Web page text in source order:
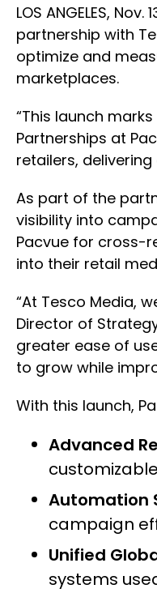
LOS ANGELES, Nov.
partnership with
optimize and
marketplaces.
“This launch
Partnerships at
retailers,
As part of the
visibility into
Pacvue for cross-
into their retail
“At Tesco Media,
Director of
greater ease of
to grow while
With this launch,
Advanced
Automation
campaign
Unified
systems